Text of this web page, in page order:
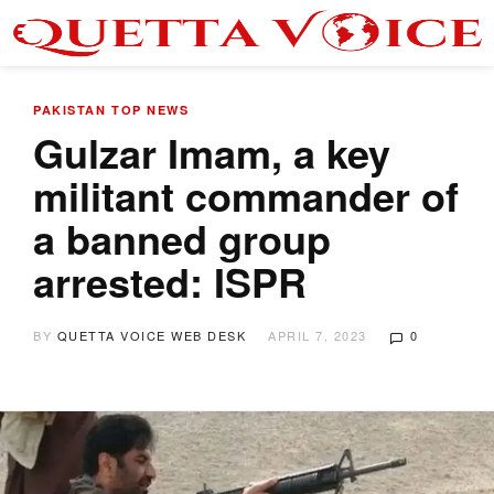
PAKISTAN TOP NEWS
Gulzar Imam, a key
militant commander of
a banned group
arrested: ISPR
BY QUETTA VOICE WEB DESK APRIL 7, 2023 0